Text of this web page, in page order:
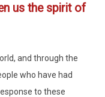
us the spirit of
and through the
who have had
to these